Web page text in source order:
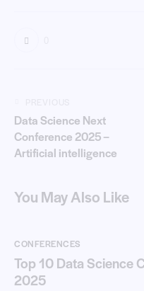
Data Science Next
Conference 2025 –
Artificial intelligence
You May Also Like
CONFERENCES
Top 10 Data Science
2025